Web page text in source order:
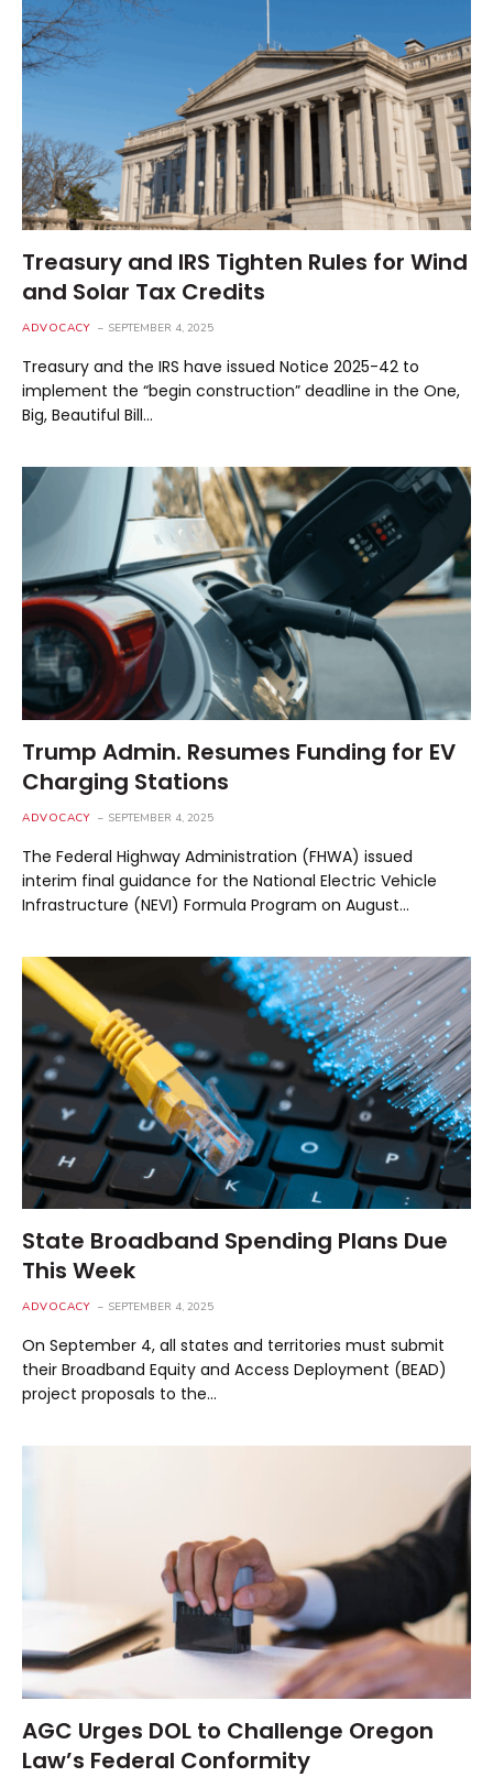
Treasury and IRS Tighten Rules for Wind
and Solar Tax Credits
ADVOCACY SEPTEMBER 4, 2025
Treasury and the IRS have issued Notice 2025-42 to
implement the “begin construction” deadline in the One,
Big, Beautiful Bill…
Trump Admin. Resumes Funding for EV
Charging Stations
ADVOCACY SEPTEMBER 4, 2025
The Federal Highway Administration (FHWA) issued
interim final guidance for the National Electric Vehicle
Infrastructure (NEVI) Formula Program on August…
State Broadband Spending Plans Due
This Week
ADVOCACY SEPTEMBER 4, 2025
On September 4, all states and territories must submit
their Broadband Equity and Access Deployment (BEAD)
project proposals to the…
AGC Urges DOL to Challenge Oregon
Law’s Federal Conformity